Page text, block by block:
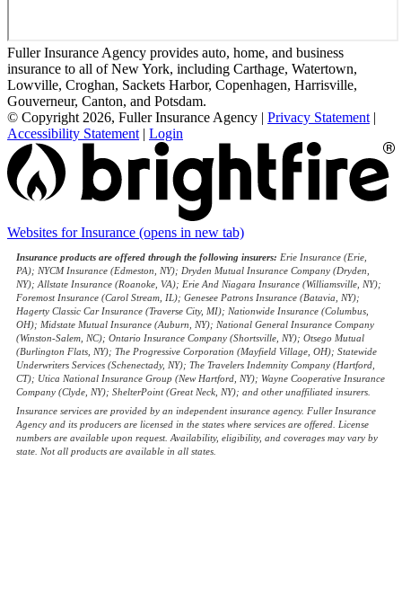
Fuller Insurance Agency provides auto, home, and business
insurance to all of New York, including Carthage, Watertown,
Lowville, Croghan, Sackets Harbor, Copenhagen, Harrisville,
Gouverneur, Canton, and Potsdam.
© Copyright 2026, Fuller Insurance Agency | Privacy Statement |
Accessibility Statement | Login
Websites for Insurance (opens in new tab)
Insurance products are offered through the following insurers: Erie Insurance (Erie,
PA); NYCM Insurance (Edmeston, NY); Dryden Mutual Insurance Company (Dryden,
NY); Allstate Insurance (Roanoke, VA); Erie And Niagara Insurance (Williamsville, NY);
Foremost Insurance (Carol Stream, IL); Genesee Patrons Insurance (Batavia, NY);
Hagerty Classic Car Insurance (Traverse City, MI); Nationwide Insurance (Columbus,
OH); Midstate Mutual Insurance (Auburn, NY); National General Insurance Company
(Winston-Salem, NC); Ontario Insurance Company (Shortsville, NY); Otsego Mutual
(Burlington Flats, NY); The Progressive Corporation (Mayfield Village, OH); Statewide
Underwriters Services (Schenectady, NY); The Travelers Indemnity Company (Hartford,
CT); Utica National Insurance Group (New Hartford, NY); Wayne Cooperative Insurance
Company (Clyde, NY); ShelterPoint (Great Neck, NY); and other unaffiliated insurers.
Insurance services are provided by an independent insurance agency. Fuller Insurance
Agency and its producers are licensed in the states where services are offered. License
numbers are available upon request. Availability, eligibility, and coverages may vary by
state. Not all products are available in all states.